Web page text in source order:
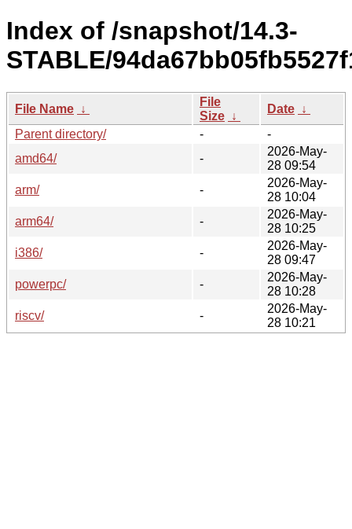
Index of /snapshot/14.3-
STABLE/
File Name ↓
File
Size ↓
Date ↓
Parent directory/
-
-
amd64/
-
2026-May-
28 09:54
arm/
-
2026-May-
28 10:04
arm64/
-
2026-May-
28 10:25
i386/
-
2026-May-
28 09:47
powerpc/
-
2026-May-
28 10:28
riscv/
-
2026-May-
28 10:21